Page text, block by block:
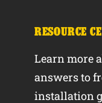
RESOURCE
Learn more
answers to
installation